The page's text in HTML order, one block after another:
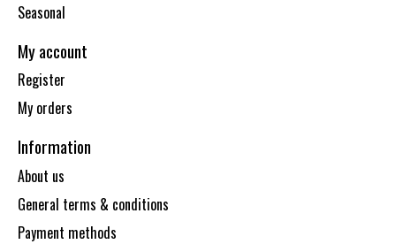
Seasonal
My account
Register
My orders
Information
About us
General terms & conditions
Payment methods